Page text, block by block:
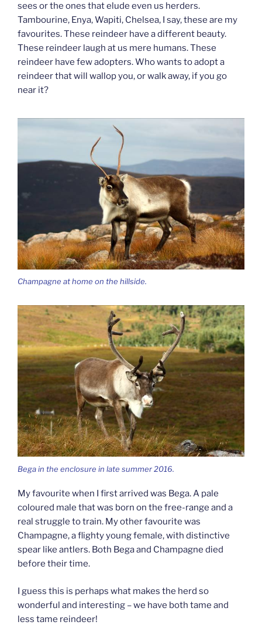
sees or the ones that elude even us herders.
Tambourine, Enya, Wapiti, Chelsea, I say, these are my
favourites. These reindeer have a different beauty.
These reindeer laugh at us mere humans. These
reindeer have few adopters. Who wants to adopt a
reindeer that will wallop you, or walk away, if you go
near it?
Champagne at home on the hillside.
Bega in the enclosure in late summer 2016.
My favourite when I first arrived was Bega. A pale
coloured male that was born on the free-range and a
real struggle to train. My other favourite was
Champagne, a flighty young female, with distinctive
spear like antlers. Both Bega and Champagne died
before their time.
I guess this is perhaps what makes the herd so
wonderful and interesting – we have both tame and
less tame reindeer!